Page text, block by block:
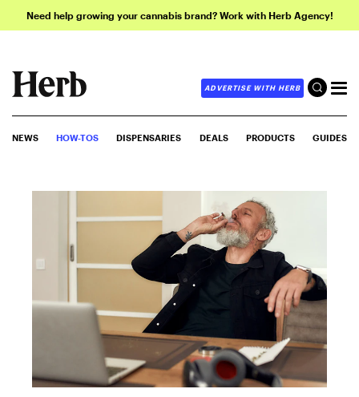
Need help growing your cannabis brand? Work with Herb Agency!
ADVERTISE WITH HERB
NEWS HOW-TOS DISPENSARIES DEALS PRODUCTS GUIDES